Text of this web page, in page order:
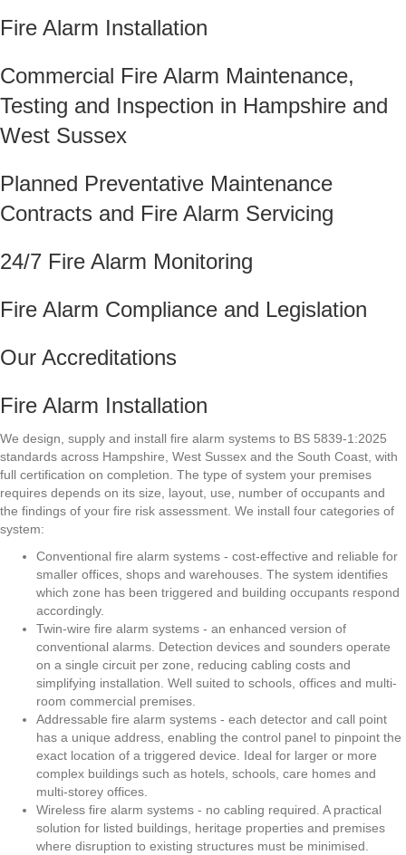
Fire Alarm Installation
Commercial Fire Alarm Maintenance,
Testing and Inspection in Hampshire and
West Sussex
Planned Preventative Maintenance
Contracts and Fire Alarm Servicing
24/7 Fire Alarm Monitoring
Fire Alarm Compliance and Legislation
Our Accreditations
Fire Alarm Installation
We design, supply and install fire alarm systems to BS 5839-1:2025
standards across Hampshire, West Sussex and the South Coast, with
full certification on completion. The type of system your premises
requires depends on its size, layout, use, number of occupants and
the findings of your fire risk assessment. We install four categories of
system:
Conventional fire alarm systems - cost-effective and reliable for
smaller offices, shops and warehouses. The system identifies
which zone has been triggered and building occupants respond
accordingly.
Twin-wire fire alarm systems - an enhanced version of
conventional alarms. Detection devices and sounders operate
on a single circuit per zone, reducing cabling costs and
simplifying installation. Well suited to schools, offices and multi-
room commercial premises.
Addressable fire alarm systems - each detector and call point
has a unique address, enabling the control panel to pinpoint the
exact location of a triggered device. Ideal for larger or more
complex buildings such as hotels, schools, care homes and
multi-storey offices.
Wireless fire alarm systems - no cabling required. A practical
solution for listed buildings, heritage properties and premises
where disruption to existing structures must be minimised.